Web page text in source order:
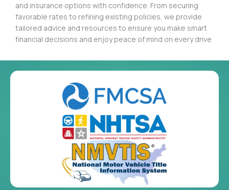
and insurance options with confidence. From securing
favorable rates to refining existing policies, we provide
tailored advice and resources to ensure you make smart
financial decisions and enjoy peace of mind on every drive